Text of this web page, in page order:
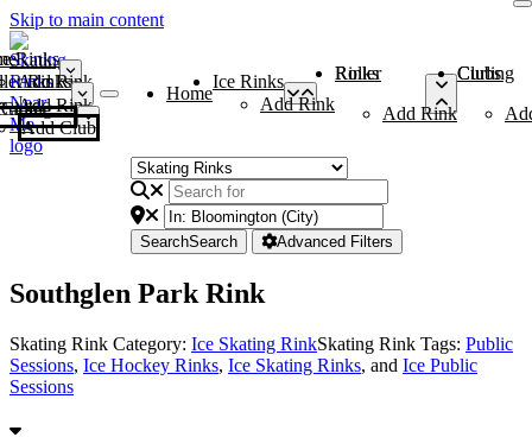
Skip to main content
Rinks
Add Rink
Rinks
Add Rink
Curling Clubs
Add Club
Home
Ice Rinks
Add Rink
Roller Rinks
Add Rink
Curling Clubs
SearchSearch Advanced Filters
Southglen Park Rink
Skating Rink Category: Ice Skating RinkSkating Rink Tags: Public
Sessions, Ice Hockey Rinks, Ice Skating Rinks, and Ice Public
Sessions